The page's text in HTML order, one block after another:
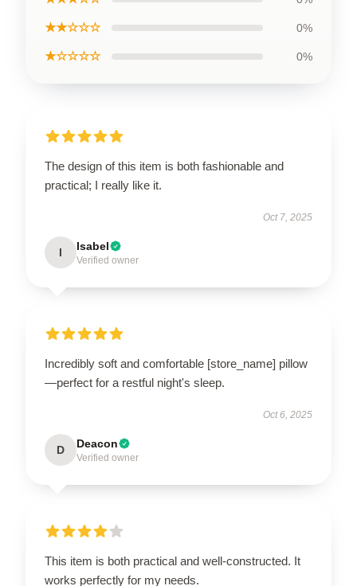
★★☆☆☆ 0%
★☆☆☆☆ 0%
The design of this item is both fashionable and
practical; I really like it.
Oct 7, 2025
I Isabel
Verified owner
Incredibly soft and comfortable [store_name] pillow
—perfect for a restful night's sleep.
Oct 6, 2025
D Deacon
Verified owner
This item is both practical and well-constructed. It
works perfectly for my needs.